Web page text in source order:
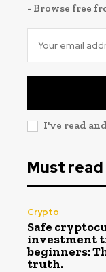
- Browse free
I've read
Must read
Crypto
Safe
investment
beginners:
truth.